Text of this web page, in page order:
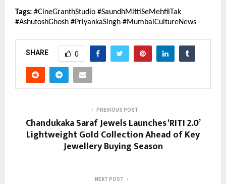
Tags: #CineGranthStudio #SaundhMittiSeMehfilTak
#AshutoshGhosh #PriyankaSingh #MumbaiCultureNews
SHARE 0
PREVIOUS POST
Chandukaka Saraf Jewels Launches ‘RITI 2.0’
Lightweight Gold Collection Ahead of Key
Jewellery Buying Season
NEXT POST